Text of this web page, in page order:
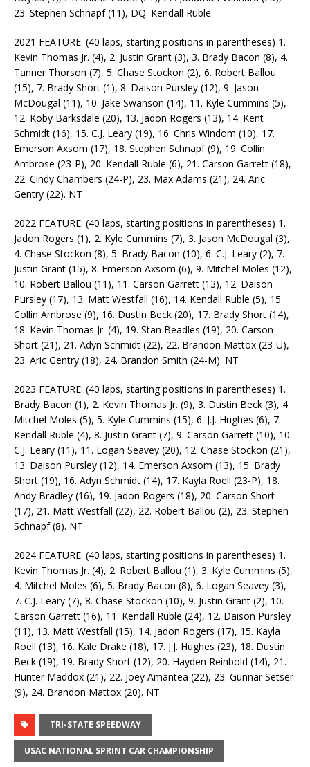
23. Stephen Schnapf (11), DQ. Kendall Ruble.
2021 FEATURE: (40 laps, starting positions in parentheses) 1.
Kevin Thomas Jr. (4), 2. Justin Grant (3), 3. Brady Bacon (8), 4.
Tanner Thorson (7), 5. Chase Stockon (2), 6. Robert Ballou
(15), 7. Brady Short (1), 8. Daison Pursley (12), 9. Jason
McDougal (11), 10. Jake Swanson (14), 11. Kyle Cummins (5),
12. Koby Barksdale (20), 13. Jadon Rogers (13), 14. Kent
Schmidt (16), 15. C.J. Leary (19), 16. Chris Windom (10), 17.
Emerson Axsom (17), 18. Stephen Schnapf (9), 19. Collin
Ambrose (23-P), 20. Kendall Ruble (6), 21. Carson Garrett (18),
22. Cindy Chambers (24-P), 23. Max Adams (21), 24. Aric
Gentry (22). NT
2022 FEATURE: (40 laps, starting positions in parentheses) 1.
Jadon Rogers (1), 2. Kyle Cummins (7), 3. Jason McDougal (3),
4. Chase Stockon (8), 5. Brady Bacon (10), 6. C.J. Leary (2), 7.
Justin Grant (15), 8. Emerson Axsom (6), 9. Mitchel Moles (12),
10. Robert Ballou (11), 11. Carson Garrett (13), 12. Daison
Pursley (17), 13. Matt Westfall (16), 14. Kendall Ruble (5), 15.
Collin Ambrose (9), 16. Dustin Beck (20), 17. Brady Short (14),
18. Kevin Thomas Jr. (4), 19. Stan Beadles (19), 20. Carson
Short (21), 21. Adyn Schmidt (22), 22. Brandon Mattox (23-U),
23. Aric Gentry (18), 24. Brandon Smith (24-M). NT
2023 FEATURE: (40 laps, starting positions in parentheses) 1.
Brady Bacon (1), 2. Kevin Thomas Jr. (9), 3. Dustin Beck (3), 4.
Mitchel Moles (5), 5. Kyle Cummins (15), 6. J.J. Hughes (6), 7.
Kendall Ruble (4), 8. Justin Grant (7), 9. Carson Garrett (10), 10.
C.J. Leary (11), 11. Logan Seavey (20), 12. Chase Stockon (21),
13. Daison Pursley (12), 14. Emerson Axsom (13), 15. Brady
Short (19), 16. Adyn Schmidt (14), 17. Kayla Roell (23-P), 18.
Andy Bradley (16), 19. Jadon Rogers (18), 20. Carson Short
(17), 21. Matt Westfall (22), 22. Robert Ballou (2), 23. Stephen
Schnapf (8). NT
2024 FEATURE: (40 laps, starting positions in parentheses) 1.
Kevin Thomas Jr. (4), 2. Robert Ballou (1), 3. Kyle Cummins (5),
4. Mitchel Moles (6), 5. Brady Bacon (8), 6. Logan Seavey (3),
7. C.J. Leary (7), 8. Chase Stockon (10), 9. Justin Grant (2), 10.
Carson Garrett (16), 11. Kendall Ruble (24), 12. Daison Pursley
(11), 13. Matt Westfall (15), 14. Jadon Rogers (17), 15. Kayla
Roell (13), 16. Kale Drake (18), 17. J.J. Hughes (23), 18. Dustin
Beck (19), 19. Brady Short (12), 20. Hayden Reinbold (14), 21.
Hunter Maddox (21), 22. Joey Amantea (22), 23. Gunnar Setser
(9), 24. Brandon Mattox (20). NT
TRI-STATE SPEEDWAY
USAC NATIONAL SPRINT CAR CHAMPIONSHIP